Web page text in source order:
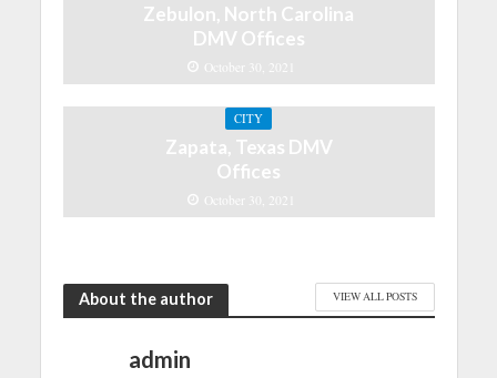
Zebulon, North Carolina
DMV Offices
October 30, 2021
CITY
Zapata, Texas DMV
Offices
October 30, 2021
About the author VIEW ALL POSTS
admin